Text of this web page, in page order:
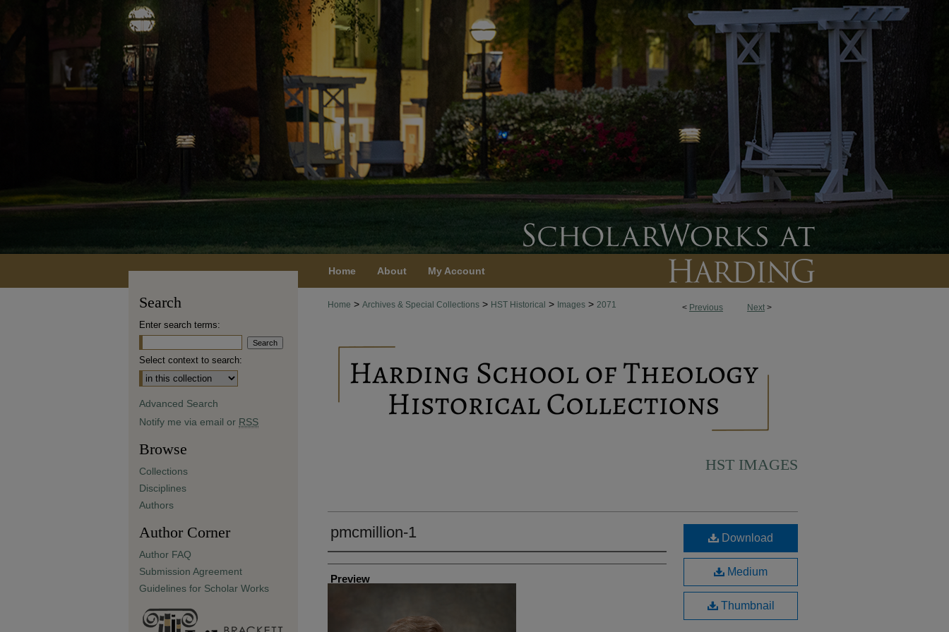
Home About My Account
< Previous Next >
Home > Archives & Special Collections > HST Historical > Images > 2071
HST IMAGES
pmcmillion-1
Creator
Preview
Download
Medium
Thumbnail
Search
Enter search terms:
Select context to search:
Advanced Search
Notify me via email or RSS
Browse
Collections
Disciplines
Authors
Author Corner
Author FAQ
Submission Agreement
Guidelines for Scholar Works